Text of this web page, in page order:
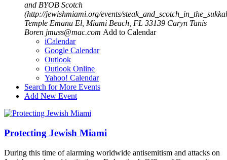
and BYOB Scotch
(http://jewishmiami.org/events/
Temple Emanu El, Miami Beach, FL 33139 Caryn Tanis
Boren jmuss@mac.com Add to Calendar
iCalendar
Google Calendar
Outlook
Outlook Online
Yahoo! Calendar
Search for More Events
Add New Event
Protecting Jewish Miami
During this time of alarming worldwide antisemitism and attacks on